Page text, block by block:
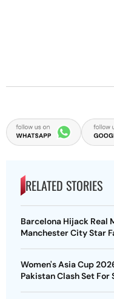
RELATED STORIES
Barcelona Hijack Real
Manchester City Star
Women's Asia Cup
Pakistan Clash Set